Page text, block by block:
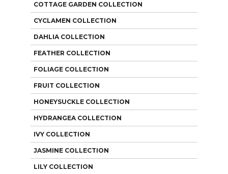
COTTAGE GARDEN COLLECTION
CYCLAMEN COLLECTION
DAHLIA COLLECTION
FEATHER COLLECTION
FOLIAGE COLLECTION
FRUIT COLLECTION
HONEYSUCKLE COLLECTION
HYDRANGEA COLLECTION
IVY COLLECTION
JASMINE COLLECTION
LILY COLLECTION